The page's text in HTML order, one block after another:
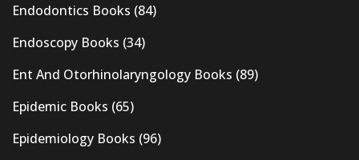
Endodontics Books (84)
Endoscopy Books (34)
Ent And Otorhinolaryngology Books (89)
Epidemic Books (65)
Epidemiology Books (96)